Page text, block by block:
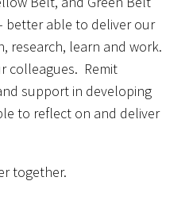
better able to deliver our
research, learn and work.
colleagues. Remit
support in developing
to reflect on and deliver
together.